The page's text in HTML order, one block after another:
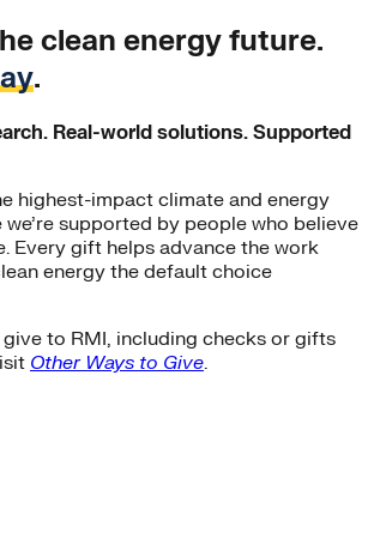
clean energy future.
.
Real-world solutions. Supported
highest-impact climate and energy
supported by people who believe
Every gift helps advance the work
energy the default choice
to RMI, including checks or gifts
Other Ways to Give.